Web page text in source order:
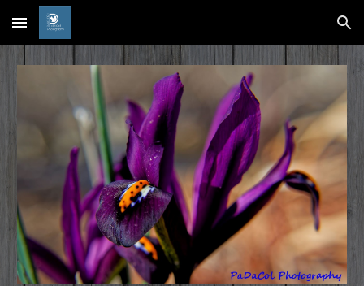
Skip to main content Skip to navigation